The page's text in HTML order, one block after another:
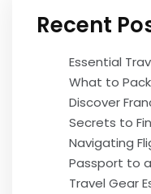
Recent
Essential
What to
Discover
Secrets to
Navigating
Passport to
Travel Gear